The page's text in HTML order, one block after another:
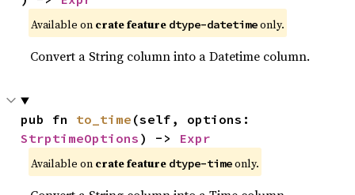
Available on crate feature dtype-datetimeonly.
Convert a String column into a Datetime column.
pub fn to_time
StrptimeOptions ) -> Expr
Available on crate feature dtype-timeonly.